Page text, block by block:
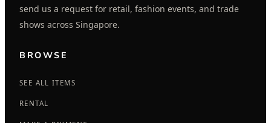
send us a request for retail, fashion events, and trade
shows across Singapore.
BROWSE
SEE ALL ITEMS
RENTAL